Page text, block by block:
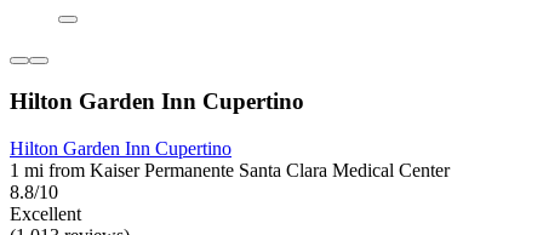
Hilton Garden Inn Cupertino
Hilton Garden Inn Cupertino
1 mi from Kaiser Permanente Santa Clara Medical Center
8.8/10
Excellent